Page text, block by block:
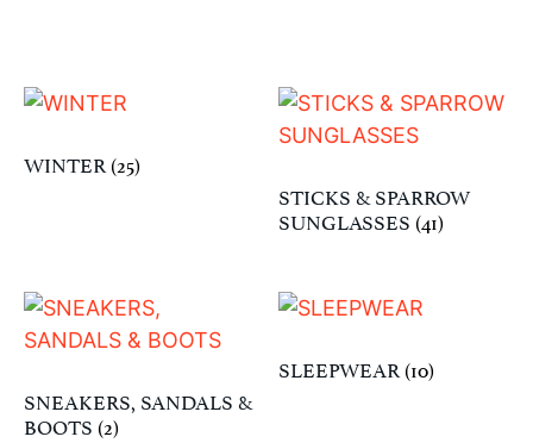
WINTER(25)
STICKS & SPARROW
SUNGLASSES (41)
SNEAKERS, SANDALS &
BOOTS (2)
SLEEPWEAR(10)